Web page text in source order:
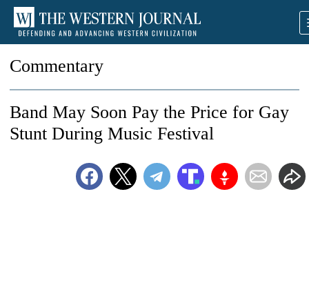
Commentary
Band May Soon Pay the Price for Gay
Stunt During Music Festival